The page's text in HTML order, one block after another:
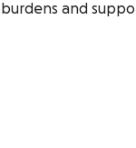
burdens and